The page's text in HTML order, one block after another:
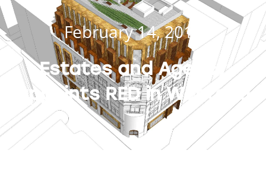
February 14, 2017
Estates and Agency
appoints RED in Westend